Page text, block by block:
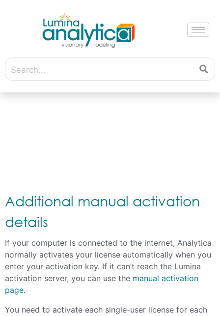
Additional manual activation
details
If your computer is connected to the internet, Analytica
normally activates your license automatically when you
enter your activation key. If it can’t reach the Lumina
activation server, you can use the manual activation
page.
You need to activate each single-user license for each